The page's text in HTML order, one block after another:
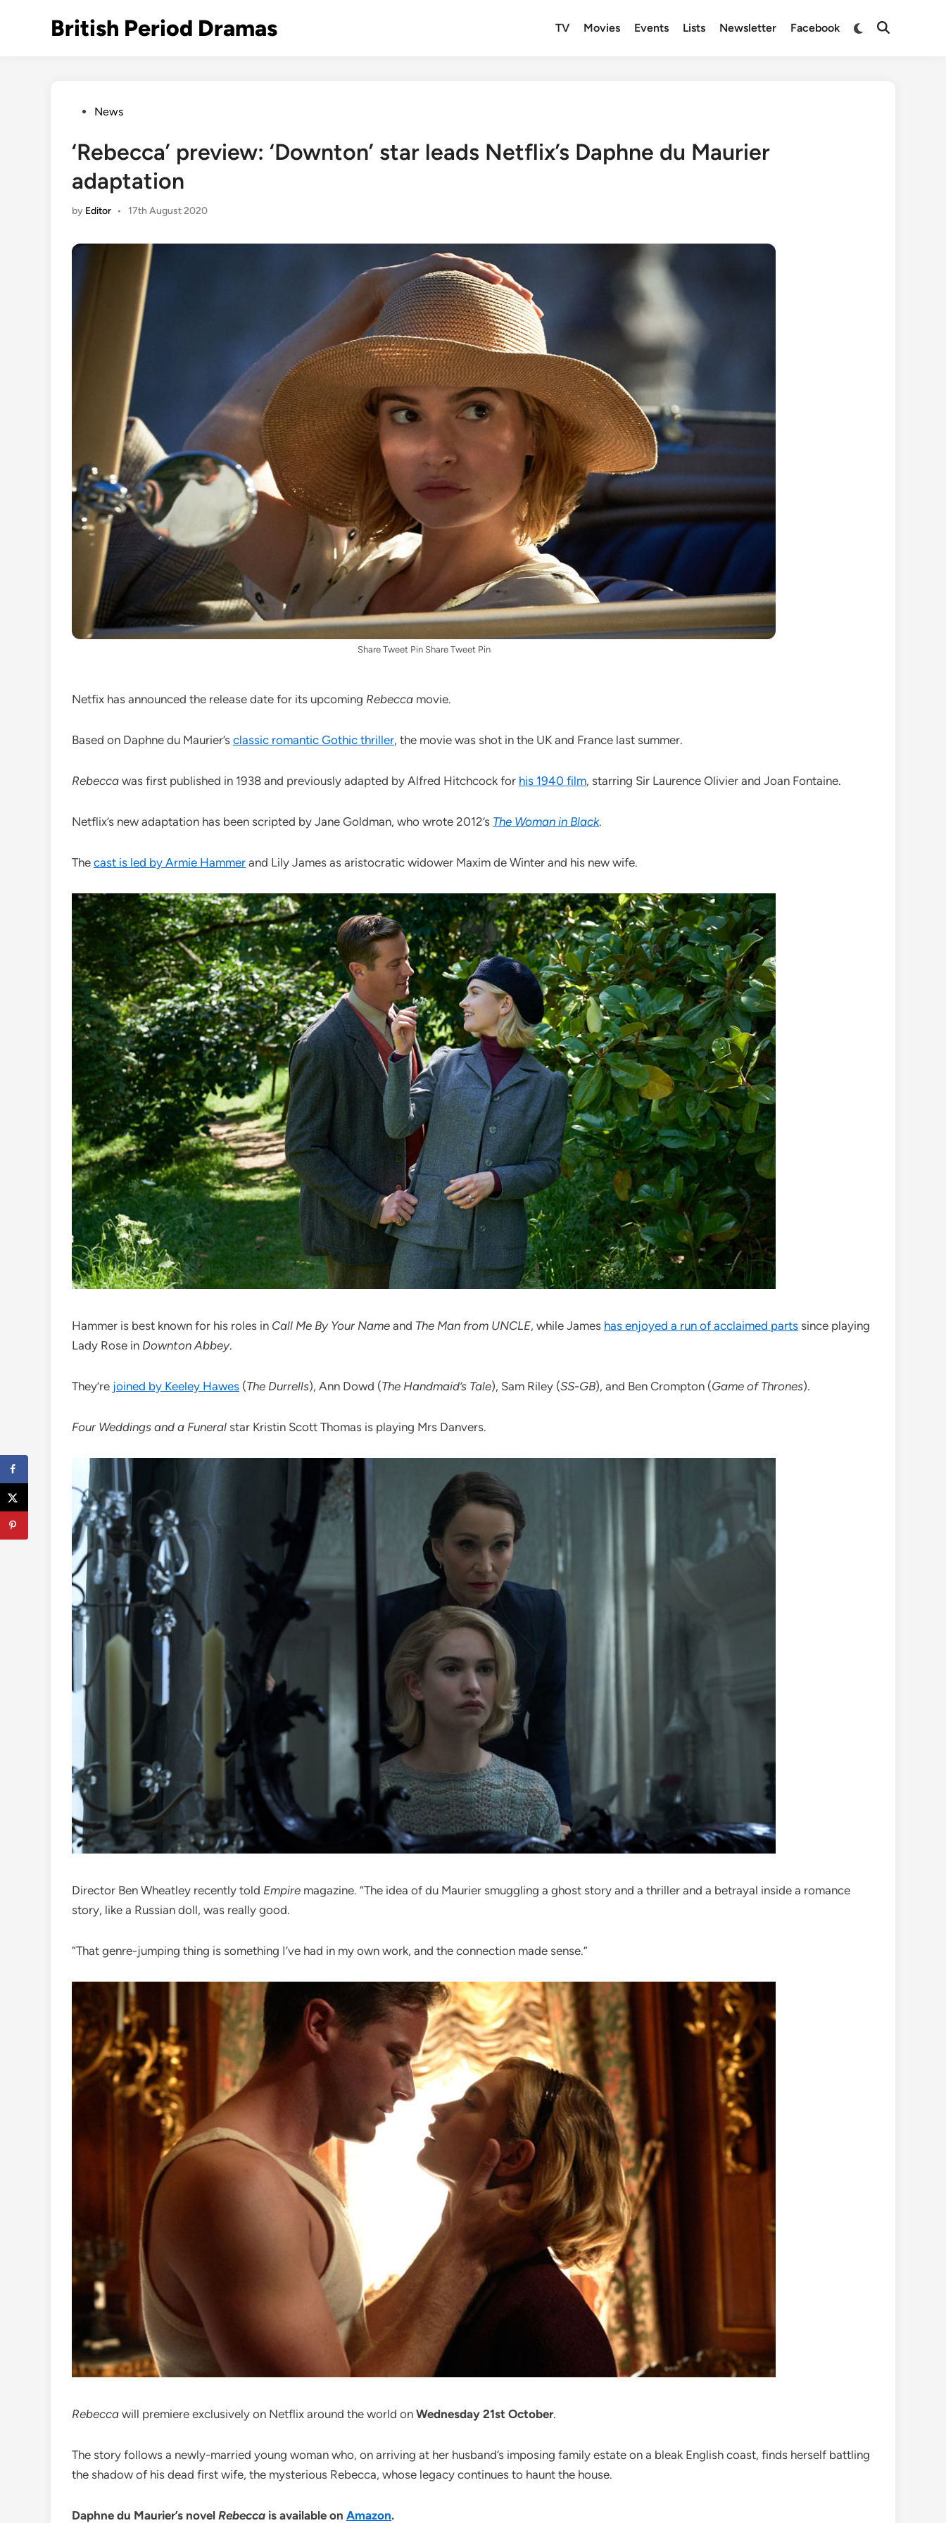
British Period Dramas TV Movies Events Lists Newsletter Facebook
Switch
Open
PostedNews
‘Rebecca’ preview: ‘Downton’ star leads Netflix’s Daphne du Maurier
adaptation
by Editor • 17th August 2020
Share Tweet Pin Share Tweet Pin
Netfix has announced the release date for its upcoming Rebecca movie.
Based on Daphne du Maurier’s classic romantic Gothic thriller, the movie was shot in the UK and France last summer.
Rebecca was first published in 1938 and previously adapted by Alfred Hitchcock for his 1940 film, starring Sir Laurence Olivier and Joan Fontaine.
Netflix’s new adaptation has been scripted by Jane Goldman, who wrote 2012’s The Woman in Black.
The cast is led by Armie Hammer and Lily James as aristocratic widower Maxim de Winter and his new wife.
Hammer is best known for his roles in Call Me By Your Name and The Man from UNCLE, while James has enjoyed a run of acclaimed parts since playing
Lady Rose in Downton Abbey.
They’re joined by Keeley Hawes (The Durrells), Ann Dowd (The Handmaid’s Tale), Sam Riley (SS-GB), and Ben Crompton (Game of Thrones).
Four Weddings and a Funeral star Kristin Scott Thomas is playing Mrs Danvers.
Director Ben Wheatley recently told Empire magazine. “The idea of du Maurier smuggling a ghost story and a thriller and a betrayal inside a romance
story, like a Russian doll, was really good.
“That genre-jumping thing is something I’ve had in my own work, and the connection made sense.”
Rebecca will premiere exclusively on Netflix around the world on Wednesday 21st October.
The story follows a newly-married young woman who, on arriving at her husband’s imposing family estate on a bleak English coast, finds herself battling
the shadow of his dead first wife, the mysterious Rebecca, whose legacy continues to haunt the house.
Daphne du Maurier’s novel Rebecca is available on Amazon.